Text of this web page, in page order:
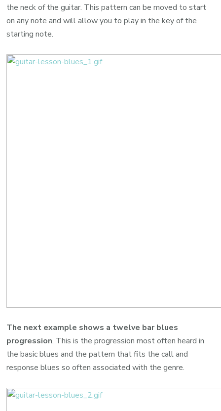
the neck of the guitar. This pattern can be moved to start
on any note and will allow you to play in the key of the
starting note.
The next example shows a twelve bar blues
progression. This is the progression most often heard in
the basic blues and the pattern that fits the call and
response blues so often associated with the genre.